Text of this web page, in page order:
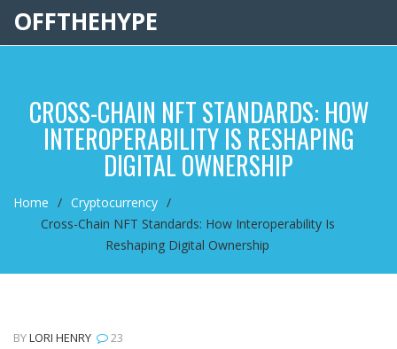
OFFTHEHYPE
CROSS-CHAIN NFT STANDARDS: HOW
INTEROPERABILITY IS RESHAPING
DIGITAL OWNERSHIP
Home
Cryptocurrency
Cross-Chain NFT Standards: How Interoperability Is
Reshaping Digital Ownership
BYLORI HENRY 23